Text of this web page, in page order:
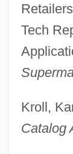
Tech
Kroll,
Catalog